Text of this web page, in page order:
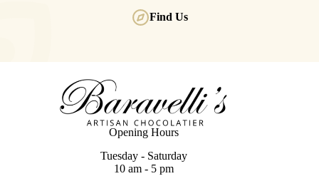
Find Us
Opening Hours
Tuesday - Saturday
10 am - 5 pm